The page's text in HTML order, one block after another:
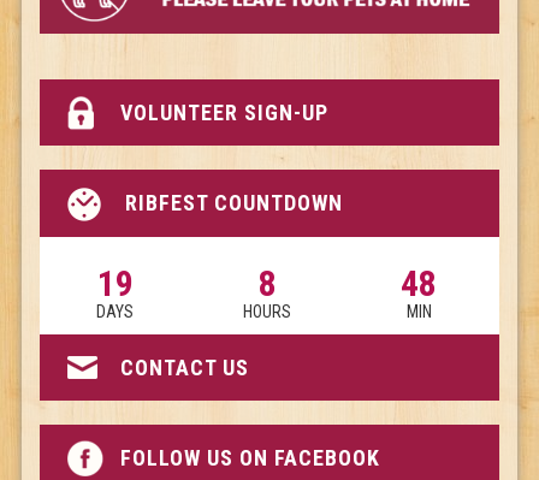
VOLUNTEER SIGN-UP
RIBFEST COUNTDOWN
19
DAYS
8
HOURS
48
MIN
CONTACT US
FOLLOW US ON FACEBOOK